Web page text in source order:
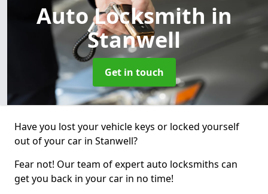
Auto Locksmithin
Stanwell
Get in touch
Have you lost your vehicle keys or locked yourself
out of your car in Stanwell?
Fear not! Our team of expert auto locksmiths can
get you back in your car in no time!